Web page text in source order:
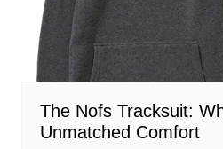
The Nofs Tracksuit:
Unmatched Comfort